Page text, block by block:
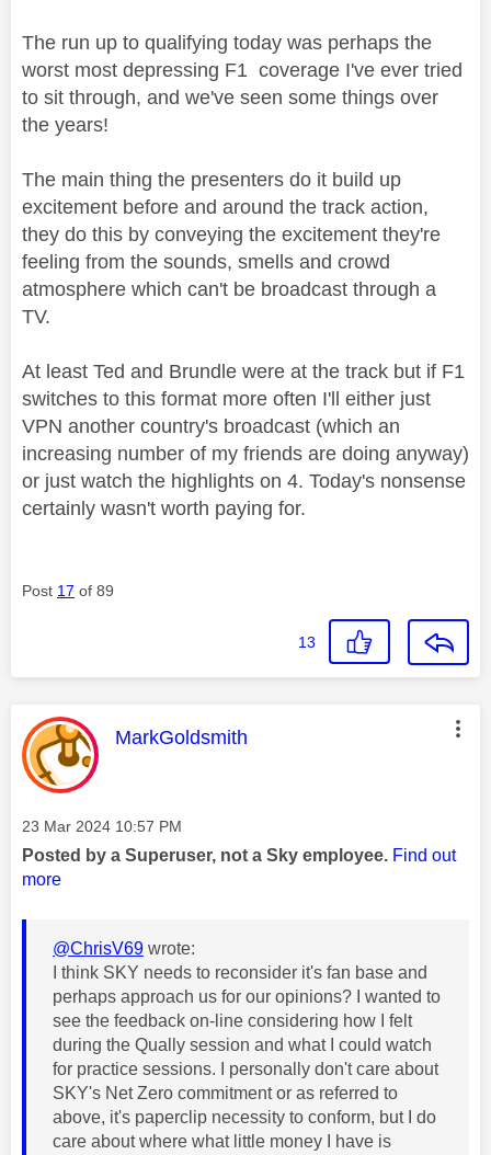
The run up to qualifying today was perhaps the
worst most depressing F1 coverage I've ever tried
to sit through, and we've seen some things over
the years!
The main thing the presenters do it build up
excitement before and around the track action,
they do this by conveying the excitement they're
feeling from the sounds, smells and crowd
atmosphere which can't be broadcast through a
TV.
At least Ted and Brundle were at the track but if F1
switches to this format more often I'll either just
VPN another country's broadcast (which an
increasing number of my friends are doing anyway)
or just watch the highlights on 4. Today's nonsense
certainly wasn't worth paying for.
Post 17 of 89
13
This message was authored by:
MarkGoldsmith
Message posted on
‎23 Mar 2024 10:57 PM
Posted by a Superuser, not a Sky employee. Find out
more
@ChrisV69 wrote:
I think SKY needs to reconsider it's fan base and
perhaps approach us for our opinions? I wanted to
see the feedback on-line considering how I felt
during the Qually session and what I could watch
for practice sessions. I personally don't care about
SKY's Net Zero commitment or as referred to
above, it's paperclip necessity to conform, but I do
care about where what little money I have is